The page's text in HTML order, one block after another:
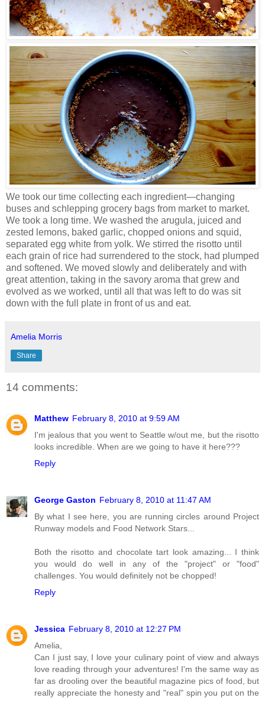
We took our time collecting each ingredient—changing
buses and schlepping grocery bags from market to market.
We took a long time. We washed the arugula, juiced and
zested lemons, baked garlic, chopped onions and squid,
separated egg white from yolk. We stirred the risotto until
each grain of rice had surrendered to the stock, had plumped
and softened. We moved slowly and deliberately and with
great attention, taking in the savory aroma that grew and
evolved as we worked, until all that was left to do was sit
down with the full plate in front of us and eat.
Amelia Morris
Share
14 comments:
Matthew February 8, 2010 at 9:59 AM
I'm jealous that you went to Seattle w/out me, but the risotto
looks incredible. When are we going to have it here???
Reply
George Gaston February 8, 2010 at 11:47 AM
By what I see here, you are running circles around Project
Runway models and Food Network Stars...
Both the risotto and chocolate tart look amazing... I think
you would do well in any of the "project" or "food"
challenges. You would definitely not be chopped!
Reply
Jessica February 8, 2010 at 12:27 PM
Amelia,
Can I just say, I love your culinary point of view and always
love reading through your adventures! I'm the same way as
far as drooling over the beautiful magazine pics of food, but
really appreciate the honesty and "real" spin you put on the